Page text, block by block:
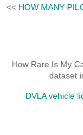
<< HOW MANY
How Rare Is My
dataset
DVLA vehicle